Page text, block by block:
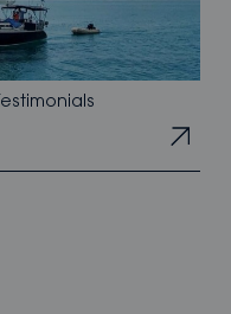
Testimonials